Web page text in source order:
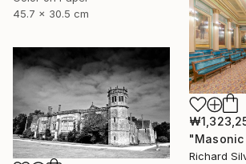
45.7 x 30.5 cm
Richard